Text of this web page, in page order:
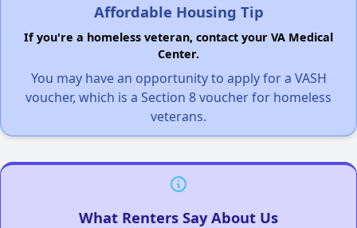
Affordable Housing Tip
If you're a homeless veteran, contact your VA Medical
Center.
You may have an opportunity to apply for a VASH
voucher, which is a Section 8 voucher for homeless
veterans.
What Renters Say About Us